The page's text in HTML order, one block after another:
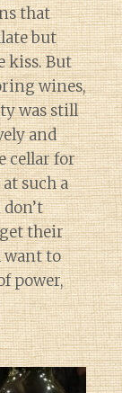
that
but
kiss. But
wines,
was still
and
cellar for
such a
their
want to
power,